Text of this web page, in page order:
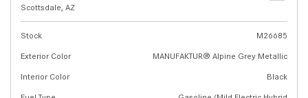
Scottsdale, AZ
Stock
M26685
Exterior Color
MANUFAKTUR® Alpine Grey Metallic
Interior Color
Black